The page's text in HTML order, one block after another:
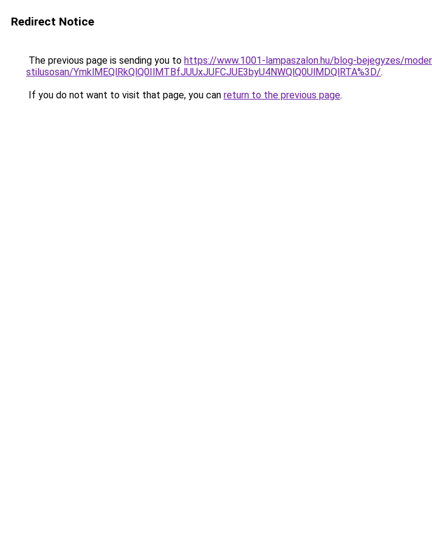
Redirect Notice
The previous page is sending you to https://www.1001-lampaszalon.hu/blog-bejegyzes/
stilusosan/YmklMEQlRkQlQ0IlMTBfJUUxJUFCJUE3byU4NWQlQ0UlMDQlRTA%3D/.
If you do not want to visit that page, you can return to the previous page.